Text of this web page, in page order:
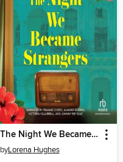
The Night We Became Strangers
byLorena Hughes